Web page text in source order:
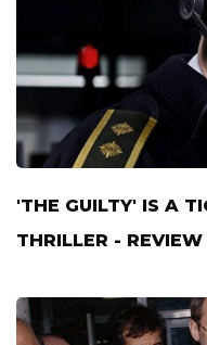
'THE GUILTY' IS A
THRILLER - REVIEW